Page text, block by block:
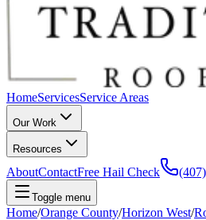
HomeServicesService Areas
Our Work
Resources
AboutContactFree Hail Check
Toggle menu
Home/Orange County/Horizon West/